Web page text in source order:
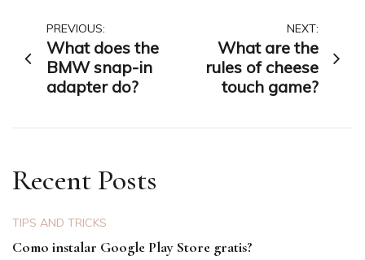
Post
navigation
PREVIOUS:
What does the
BMW snap-in
adapter do?
NEXT:
What are the
rules of cheese
touch game?
Recent Posts
TIPS AND TRICKS
Como instalar Google Play Store gratis?